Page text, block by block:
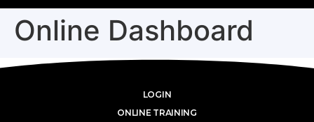
Online Dashboard
LOGIN
ONLINE TRAINING